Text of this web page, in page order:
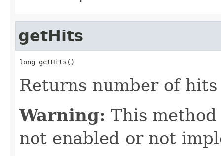
getHits
long getHits()
Returns number of
Warning: This
not enabled or not